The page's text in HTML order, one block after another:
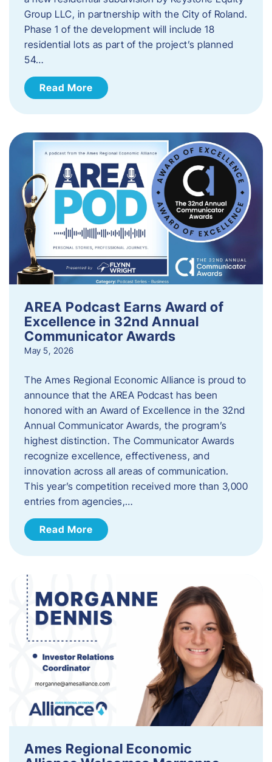
Group LLC, in partnership with the City of Roland.
Phase 1 of the development will include 18
residential lots as part of the project’s planned
54…
Read More
AREA Podcast Earns Award of
Excellence in 32nd Annual
Communicator Awards
May 5, 2026
The Ames Regional Economic Alliance is proud to
announce that the AREA Podcast has been
honored with an Award of Excellence in the 32nd
Annual Communicator Awards, the program’s
highest distinction. The Communicator Awards
recognize excellence, effectiveness, and
innovation across all areas of communication.
This year’s competition received more than 3,000
entries from agencies,…
Read More
Ames Regional Economic